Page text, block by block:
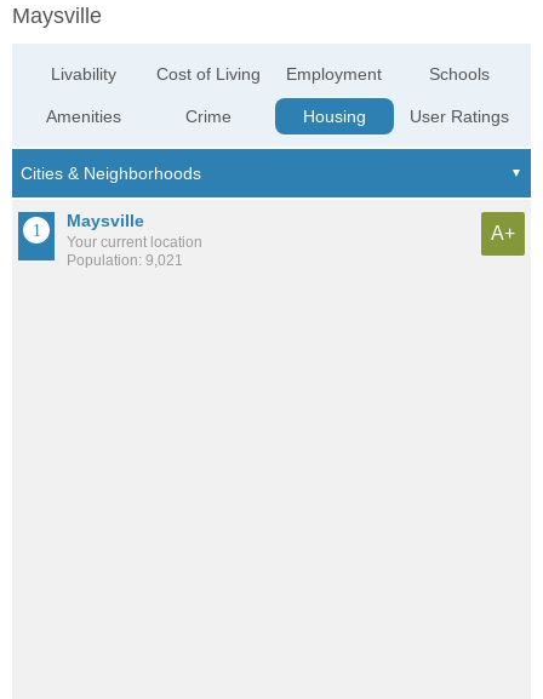
Maysville
Livability
Amenities
Cost of Living
Crime
Employment
Housing
Schools
User Ratings
Maysville
Your current location
Population: 9,021
A+